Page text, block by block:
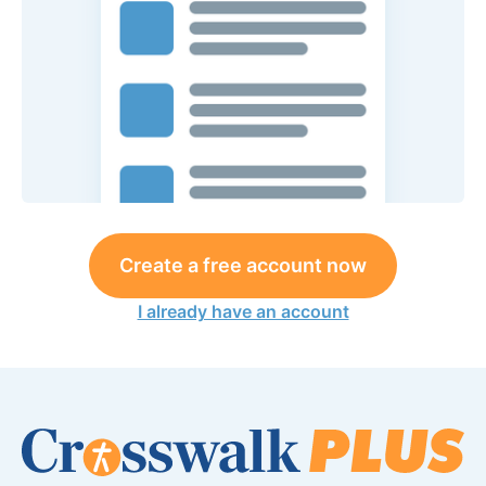
Create a free account now
I already have an account